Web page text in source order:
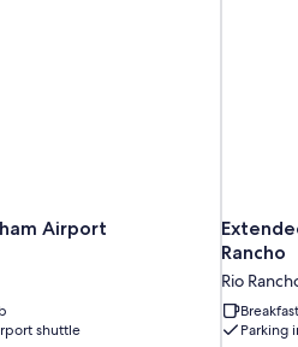
Airport
shuttle
Rancho
Rio
Parking